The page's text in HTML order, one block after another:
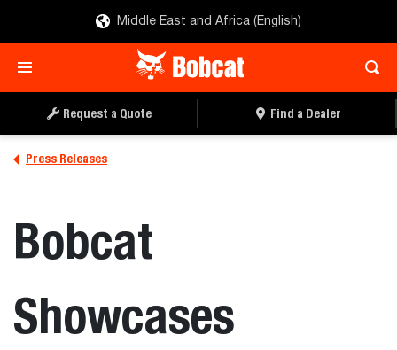
Middle East and Africa (English)
Request a Quote Find a Dealer
Press Releases
Bobcat
Showcases